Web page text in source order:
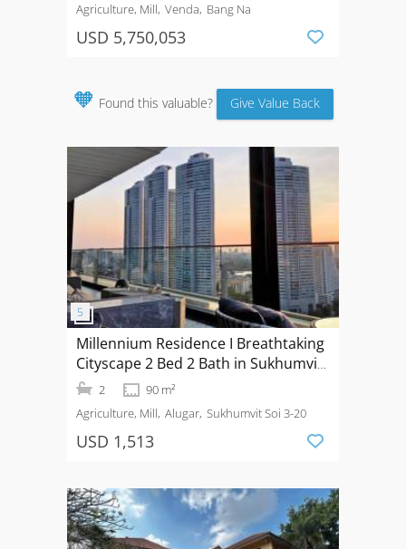
Agriculture, Mill Venda Bang Na
USD 5,750,053
🧡 Found this valuable? Give Value Back
Millennium Residence I Breathtaking
Cityscape 2 Bed 2 Bath in Sukhumvit
20 2
90 m²
Agriculture, Mill Alugar Sukhumvit Soi 3-20
USD 1,513